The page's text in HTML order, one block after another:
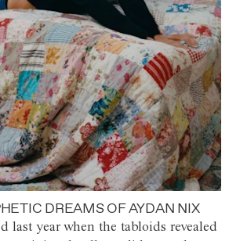
DREAMS OF AYDAN NIX
last year when the tabloids revealed